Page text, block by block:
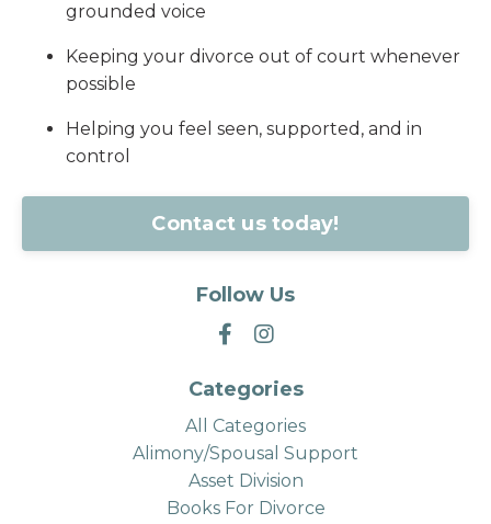
grounded voice
Keeping your divorce out of court whenever
possible
Helping you feel seen, supported, and in
control
Contact us today!
Follow Us
Categories
All Categories
Alimony/spousal Support
Asset Division
Books For Divorce